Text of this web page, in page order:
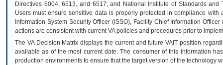
Directives 6004, 6513, and 6517; and National Institute of Standards
Users must ensure sensitive data is properly protected in compliance
Information System Security Officer (ISSO), Facility Chief Information
actions are consistent with current VA policies and procedures prior to
The VADecision Matrix displays the current and futureVA IT position
available as of the most current date. The consumer of this information
production environments to ensure that the target version of the technology